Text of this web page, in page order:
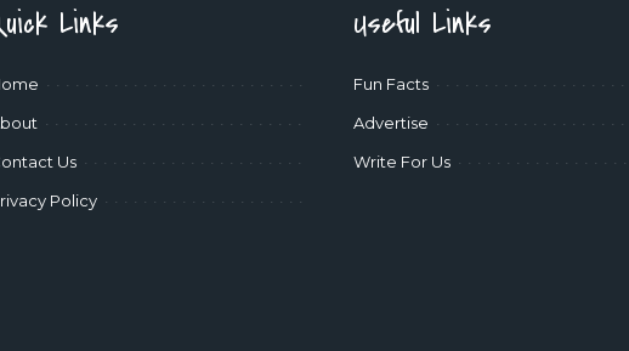
Links
Us
Policy
Useful Links
Fun Facts
Advertise
Write For Us